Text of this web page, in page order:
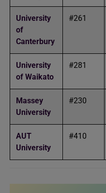
University
of
Canterbury
#261
University
of Waikato
#281
Massey
University
#230
AUT
University
#410